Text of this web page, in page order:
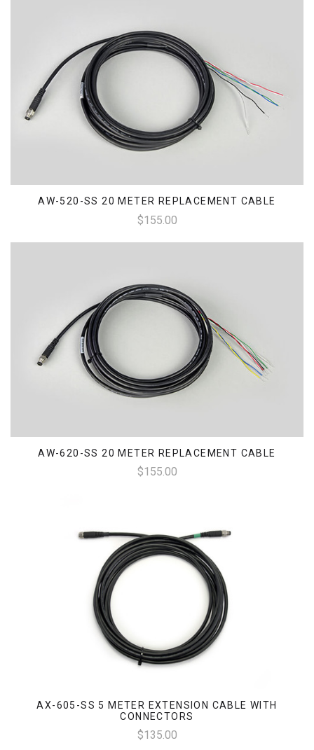
AW-520-SS 20 METER REPLACEMENT CABLE
$155.00
AW-620-SS 20 METER REPLACEMENT CABLE
$155.00
AX-605-SS 5 METER EXTENSION CABLE WITH
CONNECTORS
$135.00